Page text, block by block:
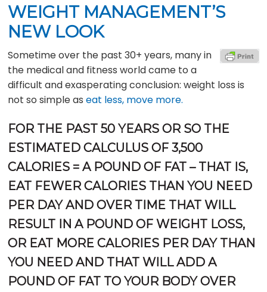
WEIGHT MANAGEMENT’S
NEW LOOK
Sometime over the past 30+ years, many in
the medical and fitness world came to a
difficult and exasperating conclusion: weight loss is
not so simple aseat less, move more.
FOR THE PAST 50 YEARS OR SO THE
ESTIMATED CALCULUS OF 3,500
CALORIES = A POUND OF FAT – THAT IS,
EAT FEWER CALORIES THAN YOU NEED
PER DAY AND OVER TIME THAT WILL
RESULT IN A POUND OF WEIGHT LOSS,
OR EAT MORE CALORIES PER DAY THAN
YOU NEED AND THAT WILL ADD A
POUND OF FAT TO YOUR BODY OVER